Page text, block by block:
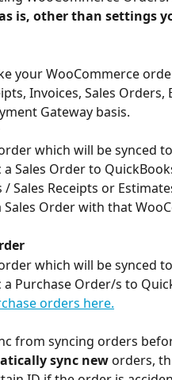
is, other than settings
your WooCommerce
Invoices, Sales Orders,
Gateway basis.
which will be synced to
Sales Order to
Sales Receipts or
Sales Order with that
which will be synced to
Purchase Order/s to
orders here.
from syncing orders
sync new orders,